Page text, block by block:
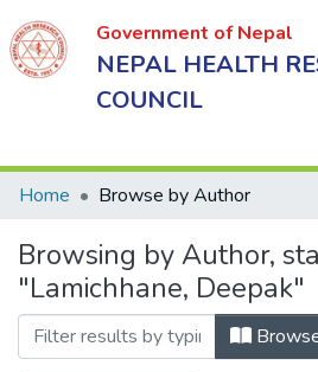
Government of Nepal
NEPAL HEALTH
COUNCIL
Government
of Nepal
NEPAL
HEALTH
Home Browse by Author
Browsing by Author,
"Lamichhane, Deepak"